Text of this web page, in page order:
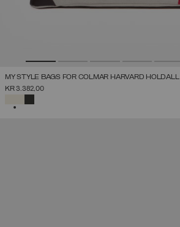
MY STYLE BAGS FOR COLMAR HARVARD HOLDALL
KR 3.382,00